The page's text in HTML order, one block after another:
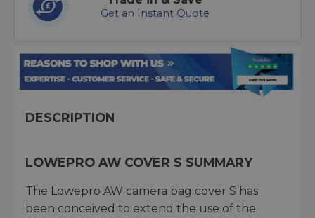
Get an Instant Quote
DESCRIPTION
LOWEPRO AW COVER S SUMMARY
The Lowepro AW camera bag cover S has
been conceived to extend the use of the